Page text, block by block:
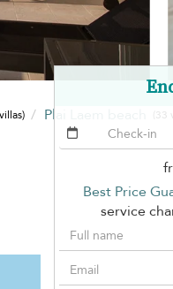
Plai Laem beach (33
Best Price
service